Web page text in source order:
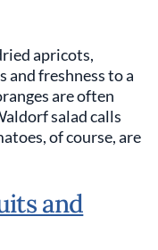
apricots,
and freshness to a
are often
salad calls
of course, are
and